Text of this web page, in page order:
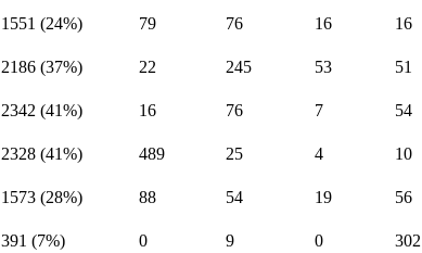
1551 (24%) 79 76 16 16
2186 (37%) 22 245 53 51
2342 (41%) 16 76 7 54
2328 (41%) 489 25 4 10
1573 (28%) 88 54 19 56
391 (7%) 0 9 0 302